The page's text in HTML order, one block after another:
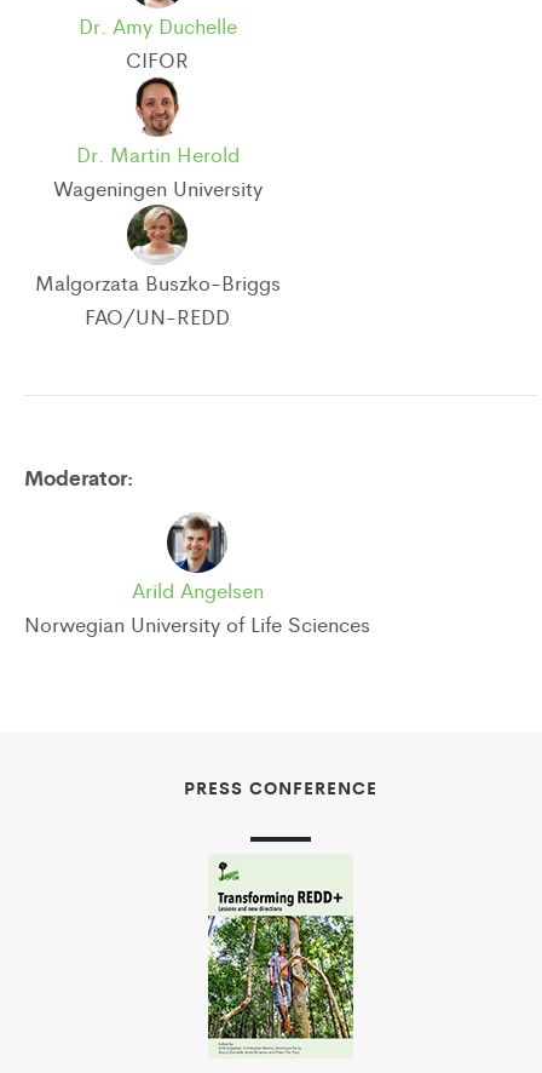
Dr. Amy Duchelle
CIFOR
Dr. Martin Herold
Wageningen University
Malgorzata Buszko-Briggs
FAO/UN-REDD
Moderator:
Arild Angelsen
Norwegian University of Life Sciences
PRESS CONFERENCE